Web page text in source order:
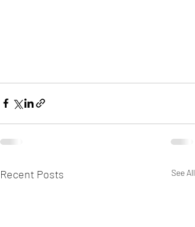
Recent Posts See All